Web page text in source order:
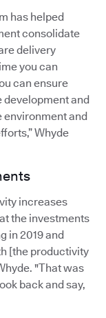
has helped
consolidate
delivery
you can
can ensure
and
environment and
Whyde
increases
the investments
in 2019 and
[the productivity
"That was
back and say,